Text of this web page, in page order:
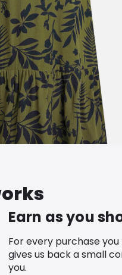
Earn as you
For every purchase
gives us back a small
you.